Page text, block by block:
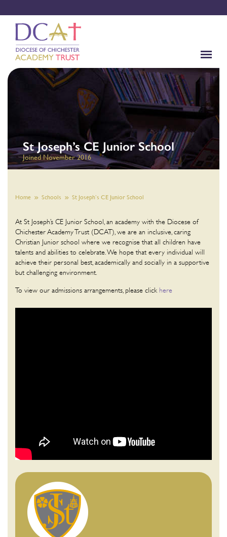
St Joseph’s CE Junior School
Joined November 2016
Home Schools St Joseph’s CE Junior School
At St Joseph’s CE Junior School, an academy with the Diocese of
Chichester Academy Trust (DCAT), we are an inclusive, caring
Christian Junior school where we recognise that all children have
talents and abilities to celebrate. We hope that every individual will
achieve their personal best, academically and socially in a supportive
but challenging environment.
To view our admissions arrangements, please click here